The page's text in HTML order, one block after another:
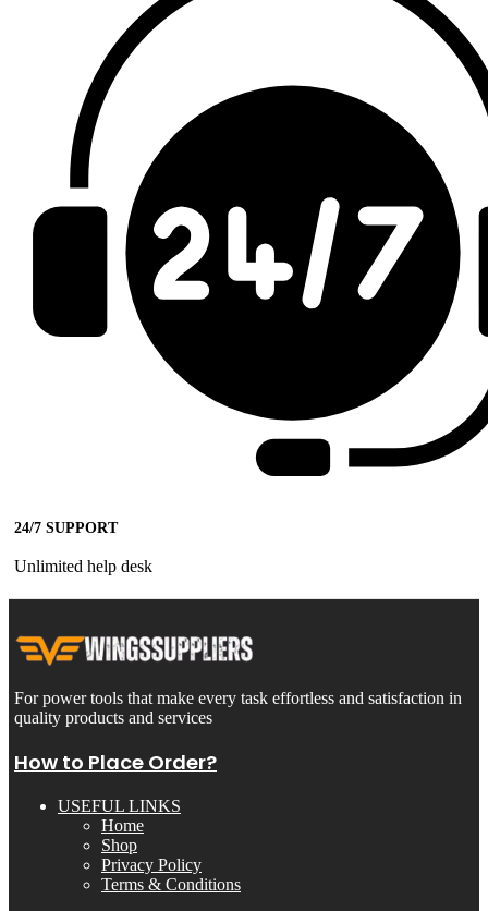
24/7 SUPPORT
Unlimited help desk
For power tools that make every task effortless and satisfaction in
quality products and services
How to Place Order?
USEFUL LINKS
Home
Shop
Privacy Policy
Terms & Conditions